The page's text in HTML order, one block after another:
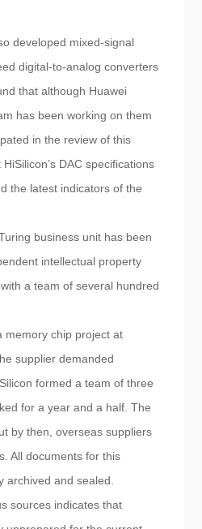
developed mixed-signal
digital-to-analog converters
that although Huawei
has been working on them
in the review of this
DAC specifications
the latest indicators of the
business unit has been
intellectual property
a team of several hundred
memory chip project at
supplier demanded
formed a team of three
for a year and a half. The
by then, overseas suppliers
All documents for this
archived and sealed.
sources indicates that